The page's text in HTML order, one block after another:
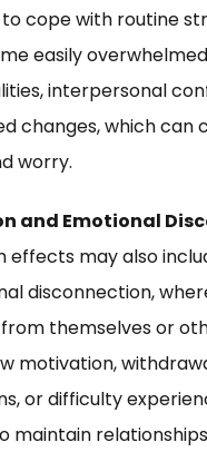
cope with routine
easily
interpersonal
changes, which can
worry.
and Emotional
effects may also
disconnection,
themselves or
motivation,
or difficulty
maintain